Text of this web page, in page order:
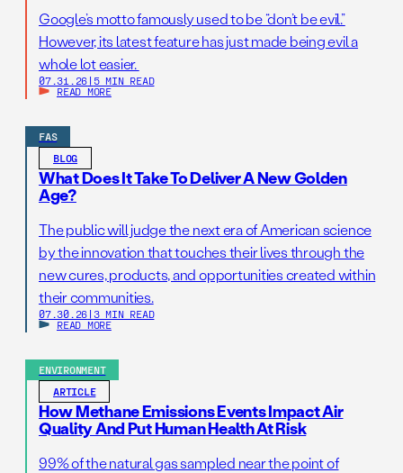
Google’s motto famously used to be “don’t be evil.”
However, its latest feature has just made being evil a
whole lot easier.
07.31.26 | 5 MIN READ
READ MORE
FAS
BLOG
What Does It Take To Deliver A New Golden
Age?
The public will judge the next era of American science
by the innovation that touches their lives through the
new cures, products, and opportunities created within
their communities.
07.30.26 | 3 MIN READ
READ MORE
ENVIRONMENT
ARTICLE
How Methane Emissions Events Impact Air
Quality And Put Human Health At Risk
99% of the natural gas sampled near the point of